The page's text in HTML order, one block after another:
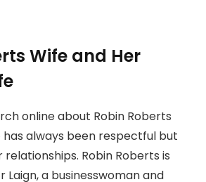
Wife and Her
online about Robin Roberts
has always been respectful but
Robin Roberts is
a businesswoman and